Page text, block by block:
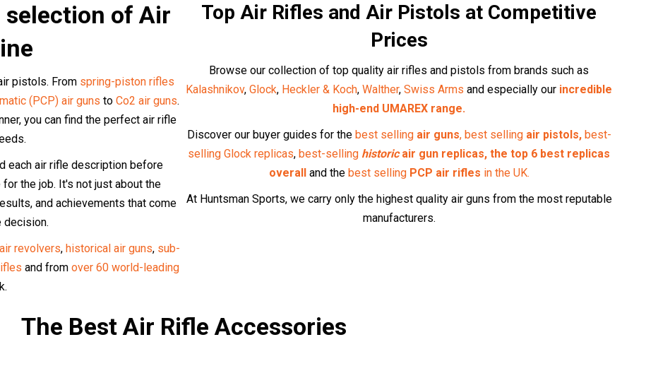
selection of Air
pistols. From spring-piston rifles
(PCP) air guns to Co2 air guns.
you can find the perfect air rifle
each air rifle description before
the job. It's not just about the
and achievements that come
decision.
air revolvers, historical air guns, sub-
and from over 60 world-leading
Top Air Rifles and Air Pistols at Competitive
Prices
Browse our collection of top quality air rifles and pistols from brands such as
Kalashnikov, Glock, Heckler & Koch, Walther, Swiss Arms and especially our incredible
high-end UMAREX range.
Discover our buyer guides for the best selling air guns, best selling air pistols, best-
selling Glock replicas, best-selling historicair gun replicas, the top 6 best replicas
overall and the best selling PCP air rifles in the UK.
At Huntsman Sports, we carry only the highest quality air guns from the most reputable
manufacturers.
The Best Air Rifle Accessories